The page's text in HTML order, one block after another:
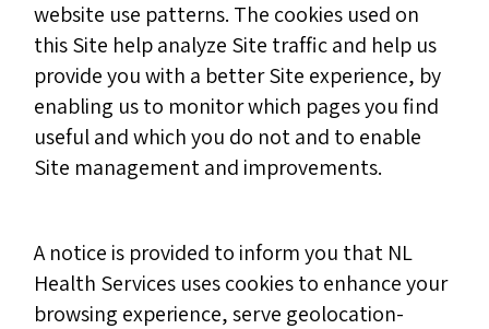
website use patterns. The cookies used on
this Site help analyze Site traffic and help us
provide you with a better Site experience, by
enabling us to monitor which pages you find
useful and which you do not and to enable
Site management and improvements.
A notice is provided to inform you that NL
Health Services uses cookies to enhance your
browsing experience, serve geolocation-